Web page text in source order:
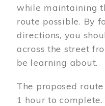
while maintaining
route possible. By
directions, you
across the street
be learning about.
The proposed
1 hour to